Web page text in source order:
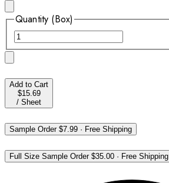
Quantity (Box)
Add to Cart
$15.69
/ Sheet
Sample Order$7.99 · Free Shipping
Full Size Sample Order$35.00 · Free Shipping